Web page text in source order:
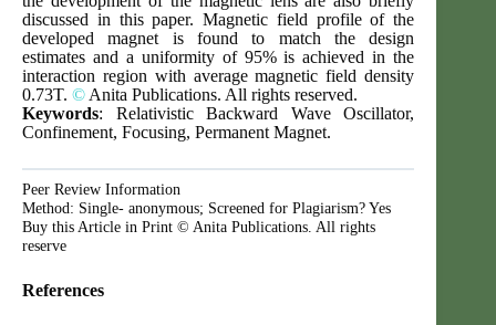
discussed in this paper. Magnetic field profile of the
developed magnet is found to match the design
estimates and a uniformity of 95% is achieved in the
interaction region with average magnetic field density
0.73T. © Anita Publications. All rights reserved.
Keywords: Relativistic Backward Wave Oscillator,
Confinement, Focusing, Permanent Magnet.
Peer Review Information
Method: Single- anonymous; Screened for Plagiarism? Yes
Buy this Article in Print © Anita Publications. All rights
reserve
References